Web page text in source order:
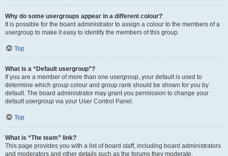
Why do some usergroups appear in a different colour?
It is possible for the board administrator to assign a colour to the members of a
usergroup to make it easy to identify the members of this group.
Top
What is a “Default usergroup”?
If you are a member of more than one usergroup, your default is used to
determine which group colour and group rank should be shown for you by
default. The board administrator may grant you permission to change your
default usergroup via your User Control Panel.
Top
What is “The team” link?
This page provides you with a list of board staff, including board administrators
and moderators and other details such as the forums they moderate.